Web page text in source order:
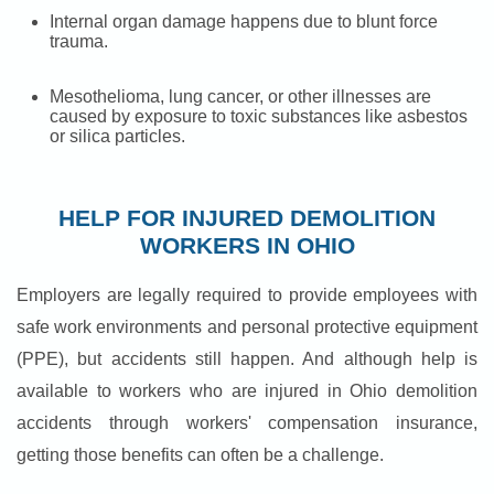
Internal organ damage happens due to blunt force
trauma.
Mesothelioma, lung cancer, or other illnesses are
caused by exposure to toxic substances like asbestos
or silica particles.
HELP FOR INJURED DEMOLITION
WORKERS IN OHIO
Employers are legally required to provide employees with
safe work environments and personal protective equipment
(PPE), but accidents still happen. And although help is
available to workers who are injured in Ohio demolition
accidents through workers' compensation insurance,
getting those benefits can often be a challenge.